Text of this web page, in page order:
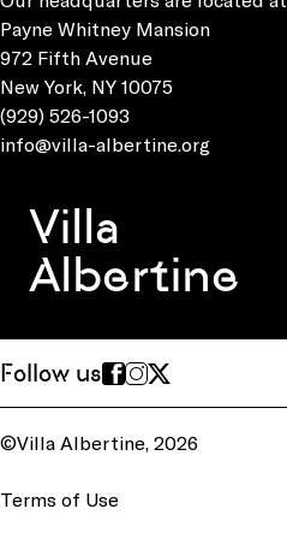
Payne Whitney Mansion
972 Fifth Avenue
New York, NY 10075
(929) 526-1093
info@villa-albertine.org
Villa
Albertine
Follow us
©Villa Albertine, 2026
Terms of Use